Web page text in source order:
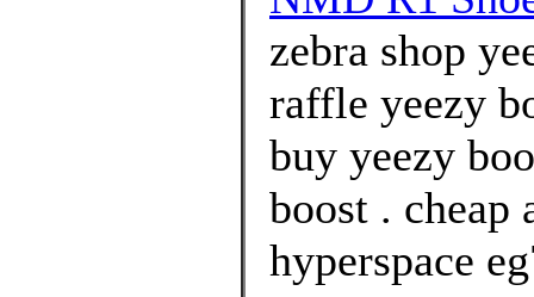
zebra shop
raffle yeezy
buy yeezy
boost . cheap
hyperspace